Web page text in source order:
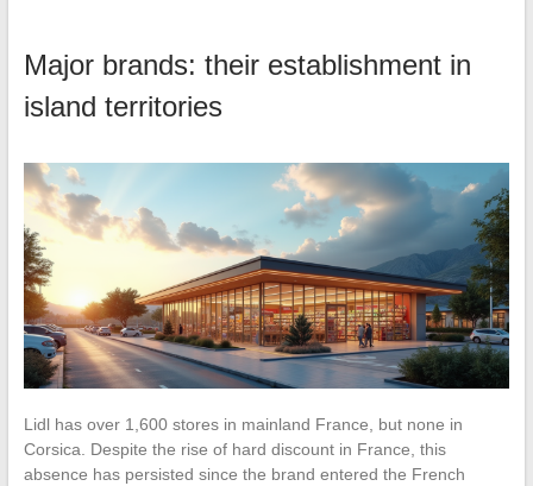
Major brands: their establishment in
island territories
Lidl has over 1,600 stores in mainland France, but none in
Corsica. Despite the rise of hard discount in France, this
absence has persisted since the brand entered the French